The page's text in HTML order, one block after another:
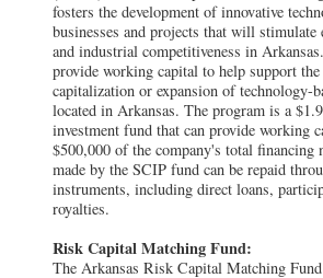
fosters the development of innovative
businesses and projects that will stimulate
and industrial competitiveness in
provide working capital to help support
capitalization or expansion of technology-
located in Arkansas. The program is a
investment fund that can provide working
$500,000 of the company's total financing
made by the SCIP fund can be repaid
instruments, including direct loans,
royalties.
Risk Capital Matching Fund:
The Arkansas Risk Capital Matching